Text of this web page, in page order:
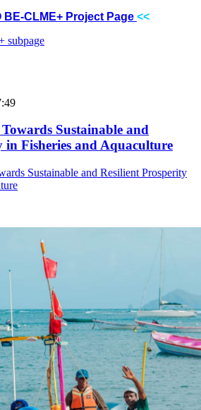
BE-CLME+ Project Page <<
subpage
Sustainable and
in Fisheries and Aquaculture